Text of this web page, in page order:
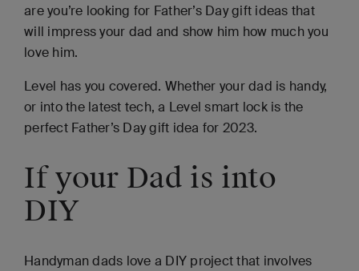
are you’re looking for Father’s Day gift ideas that
will impress your dad and show him how much you
love him.
Level has you covered. Whether your dad is handy,
or into the latest tech, a Level smart lock is the
perfect Father’s Day gift idea for 2023.
If your Dad is into
DIY
Handyman dads love a DIY project that involves